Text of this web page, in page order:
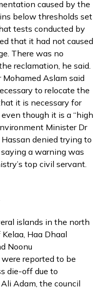
caused by the
below thresholds set
tests conducted by
that it had not caused
There was no
reclamation, he said.
Aslam said
to relocate the
it is necessary for
though it is a “high
Minister Dr
denied trying to
a warning was
top civil servant.
islands in the north
Haa Dhaal
Noonu
reported to be
die-off due to
Adam, the council